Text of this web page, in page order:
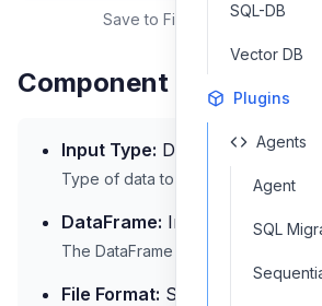
SQL-DB
Vector DB
Plugins
Agents
Agent
SQL
Save to File interface and
Component Inputs
Input Type: DataFrame
Type of data to be saved
DataFrame: Input data in
The DataFrame to be saved
File Format: Select a file format